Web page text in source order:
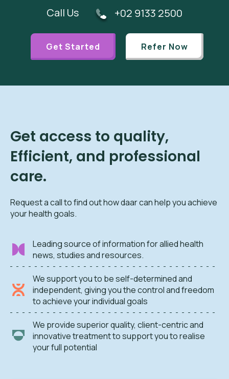
Call Us +02 9133 2500
Get Started Refer Now
Get access to quality,
Efficient, and professional
care.
Request a call to find out how daar can help you achieve
your health goals.
Leading source of information for allied health
news, studies and resources.
We support you to be self-determined and
independent, giving you the control and freedom
to achieve your individual goals
We provide superior quality, client-centric and
innovative treatment to support you to realise
your full potential